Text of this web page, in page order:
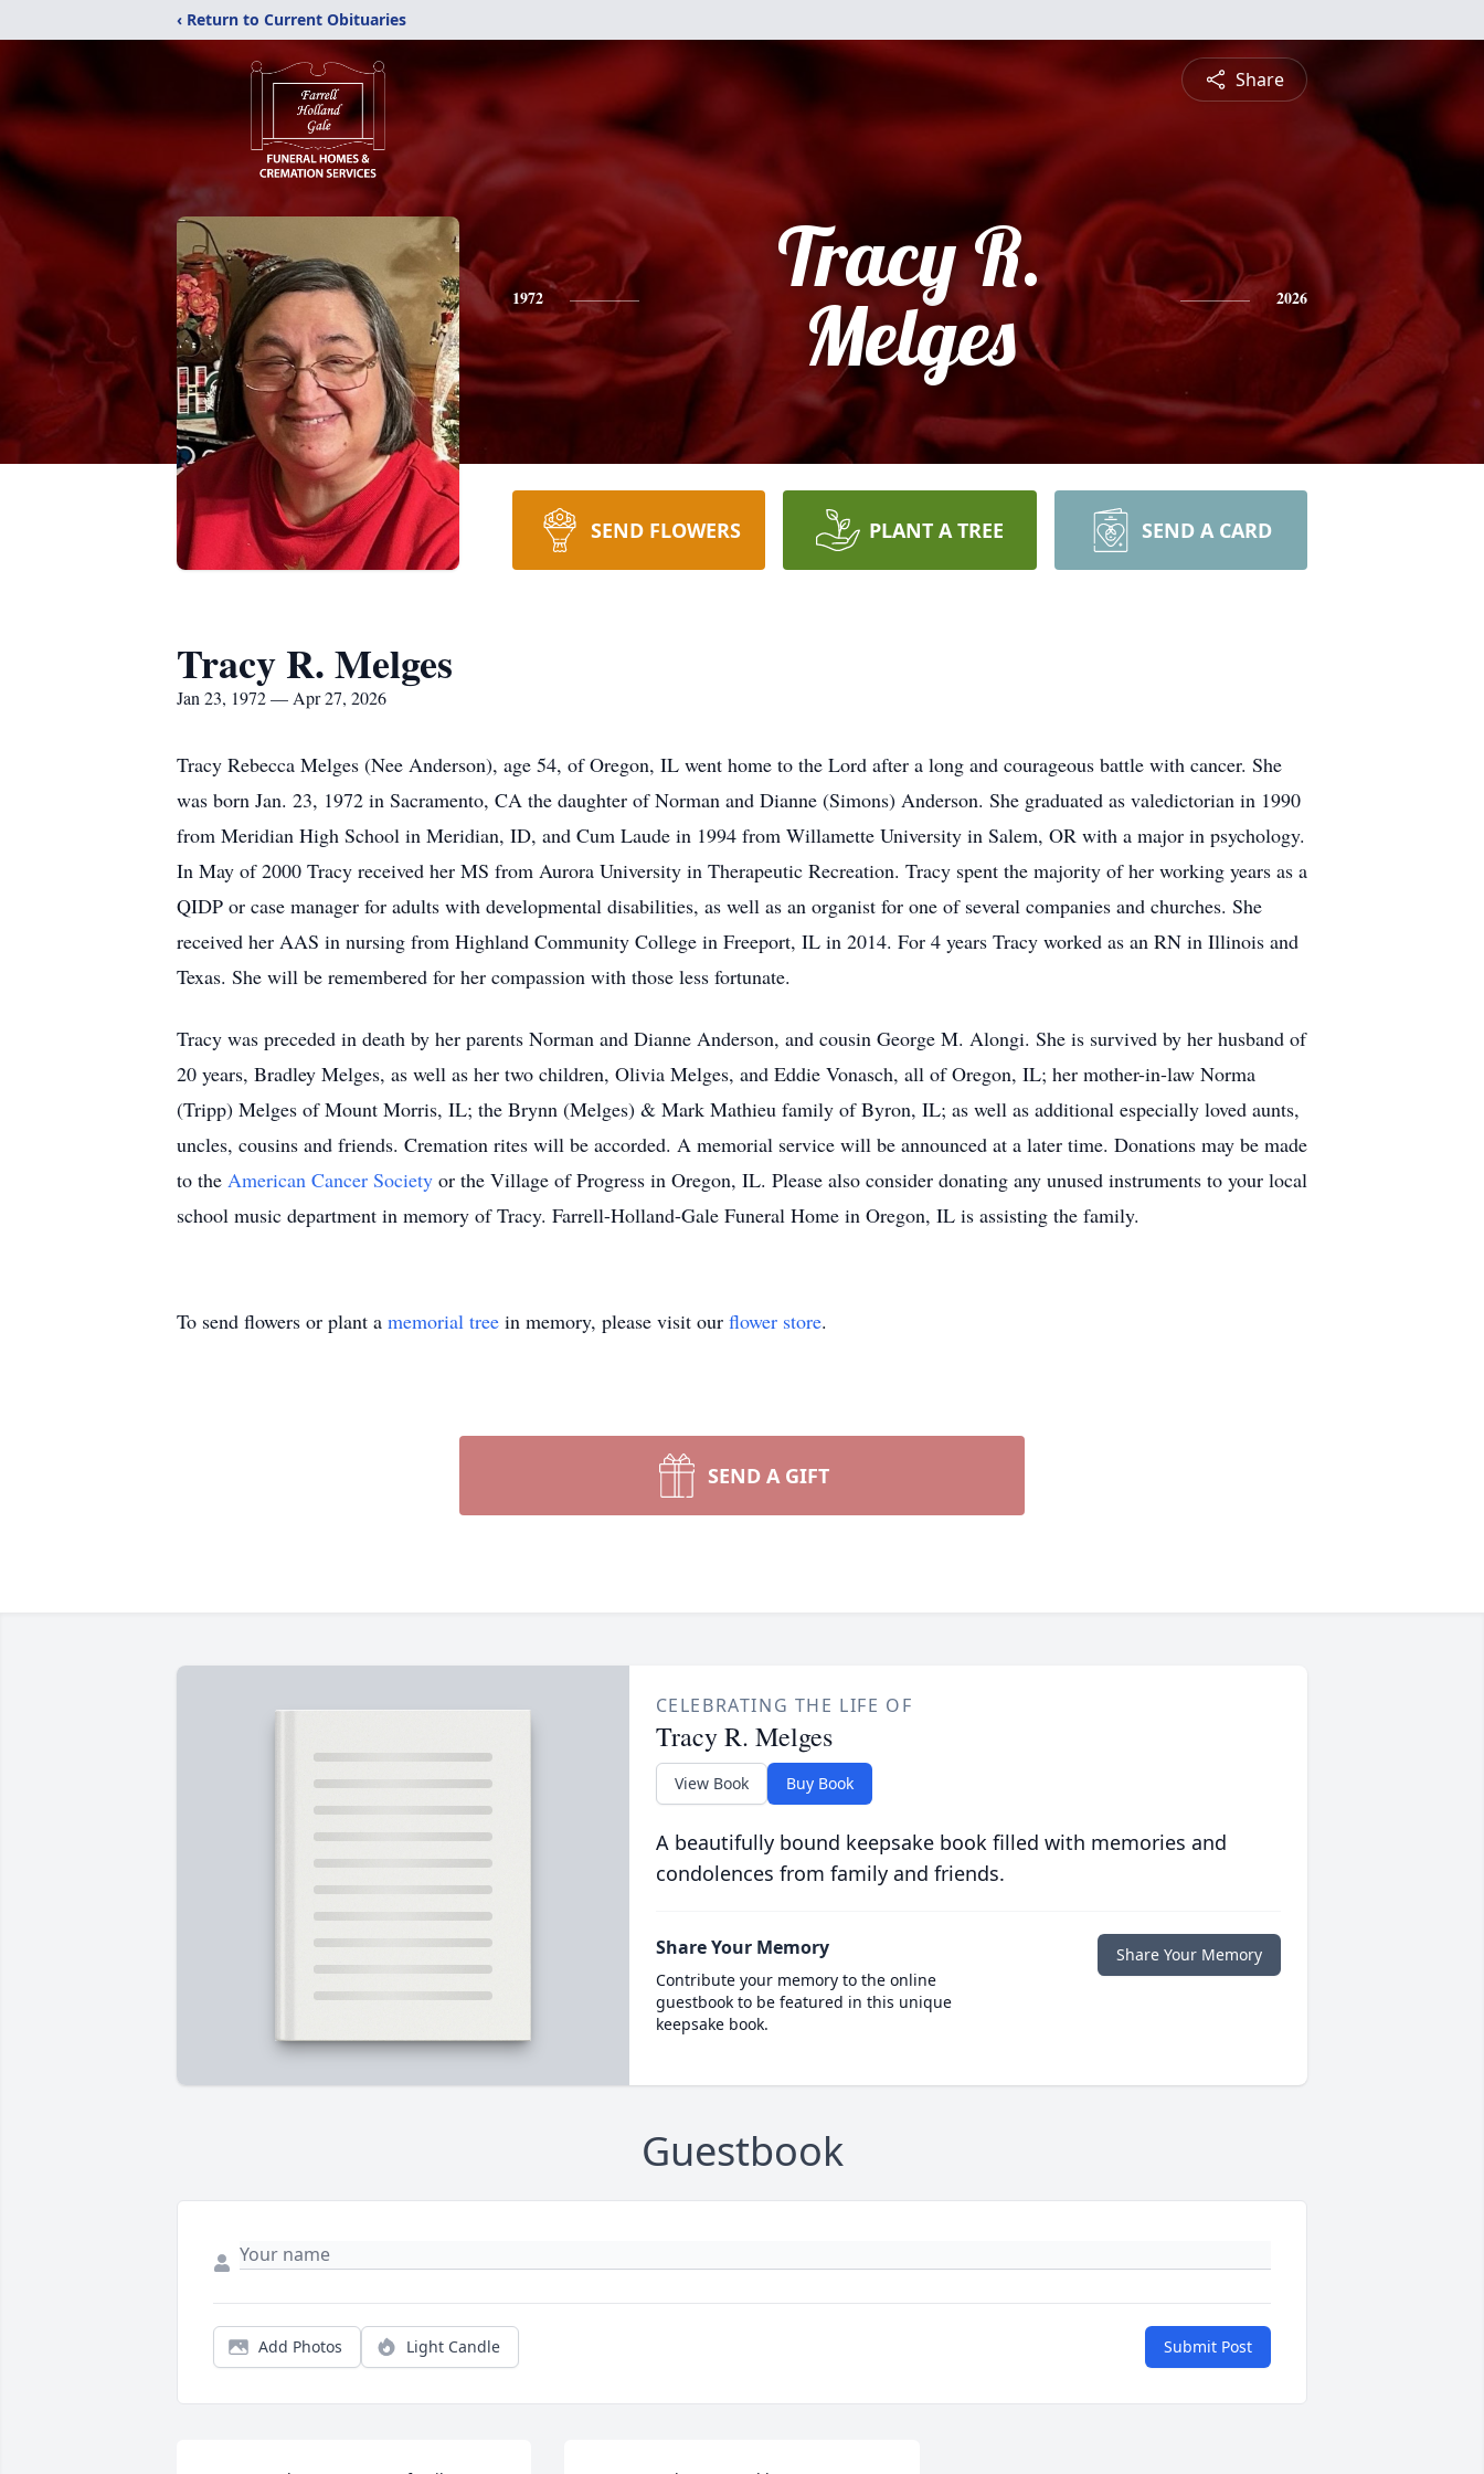
‹ Return to Current Obituaries
Share
1972
Tracy R.
Melges
2026
SEND FLOWERS PLANT A TREE SEND A CARD
Tracy R. Melges
Jan 23, 1972 — Apr 27, 2026
Tracy Rebecca Melges (Nee Anderson), age 54, of Oregon, IL went home to the Lord after a long and courageous battle with cancer. She
was born Jan. 23, 1972 in Sacramento, CA the daughter of Norman and Dianne (Simons) Anderson. She graduated as valedictorian in 1990
from Meridian High School in Meridian, ID, and Cum Laude in 1994 from Willamette University in Salem, OR with a major in psychology.
In May of 2000 Tracy received her MS from Aurora University in Therapeutic Recreation. Tracy spent the majority of her working years as a
QIDP or case manager for adults with developmental disabilities, as well as an organist for one of several companies and churches. She
received her AAS in nursing from Highland Community College in Freeport, IL in 2014. For 4 years Tracy worked as an RN in Illinois and
Texas. She will be remembered for her compassion with those less fortunate.
Tracy was preceded in death by her parents Norman and Dianne Anderson, and cousin George M. Alongi. She is survived by her husband of
20 years, Bradley Melges, as well as her two children, Olivia Melges, and Eddie Vonasch, all of Oregon, IL; her mother-in-law Norma
(Tripp) Melges of Mount Morris, IL; the Brynn (Melges) & Mark Mathieu family of Byron, IL; as well as additional especially loved aunts,
uncles, cousins and friends. Cremation rites will be accorded. A memorial service will be announced at a later time. Donations may be made
to the American Cancer Society or the Village of Progress in Oregon, IL. Please also consider donating any unused instruments to your local
school music department in memory of Tracy. Farrell-Holland-Gale Funeral Home in Oregon, IL is assisting the family.
To send flowers or plant a memorial tree in memory, please visit our flower store.
SEND A GIFT
CELEBRATING THE LIFE OF
Tracy R. Melges
View Book Buy Book
A beautifully bound keepsake book filled with memories and
condolences from family and friends.
Share Your Memory
Contribute your memory to the online
guestbook to be featured in this unique
keepsake book.
Share Your Memory
Guestbook
Add Photos Light Candle Submit Post